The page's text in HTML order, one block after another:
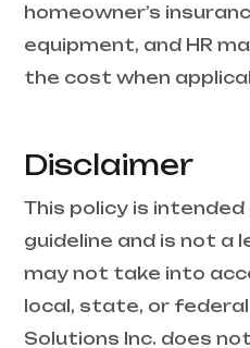
homeowner’s
equipment, and HR
the cost when
Disclaimer
This policy is intended
guideline and is not a
may not take into
local, state, or federal
Solutions Inc. does